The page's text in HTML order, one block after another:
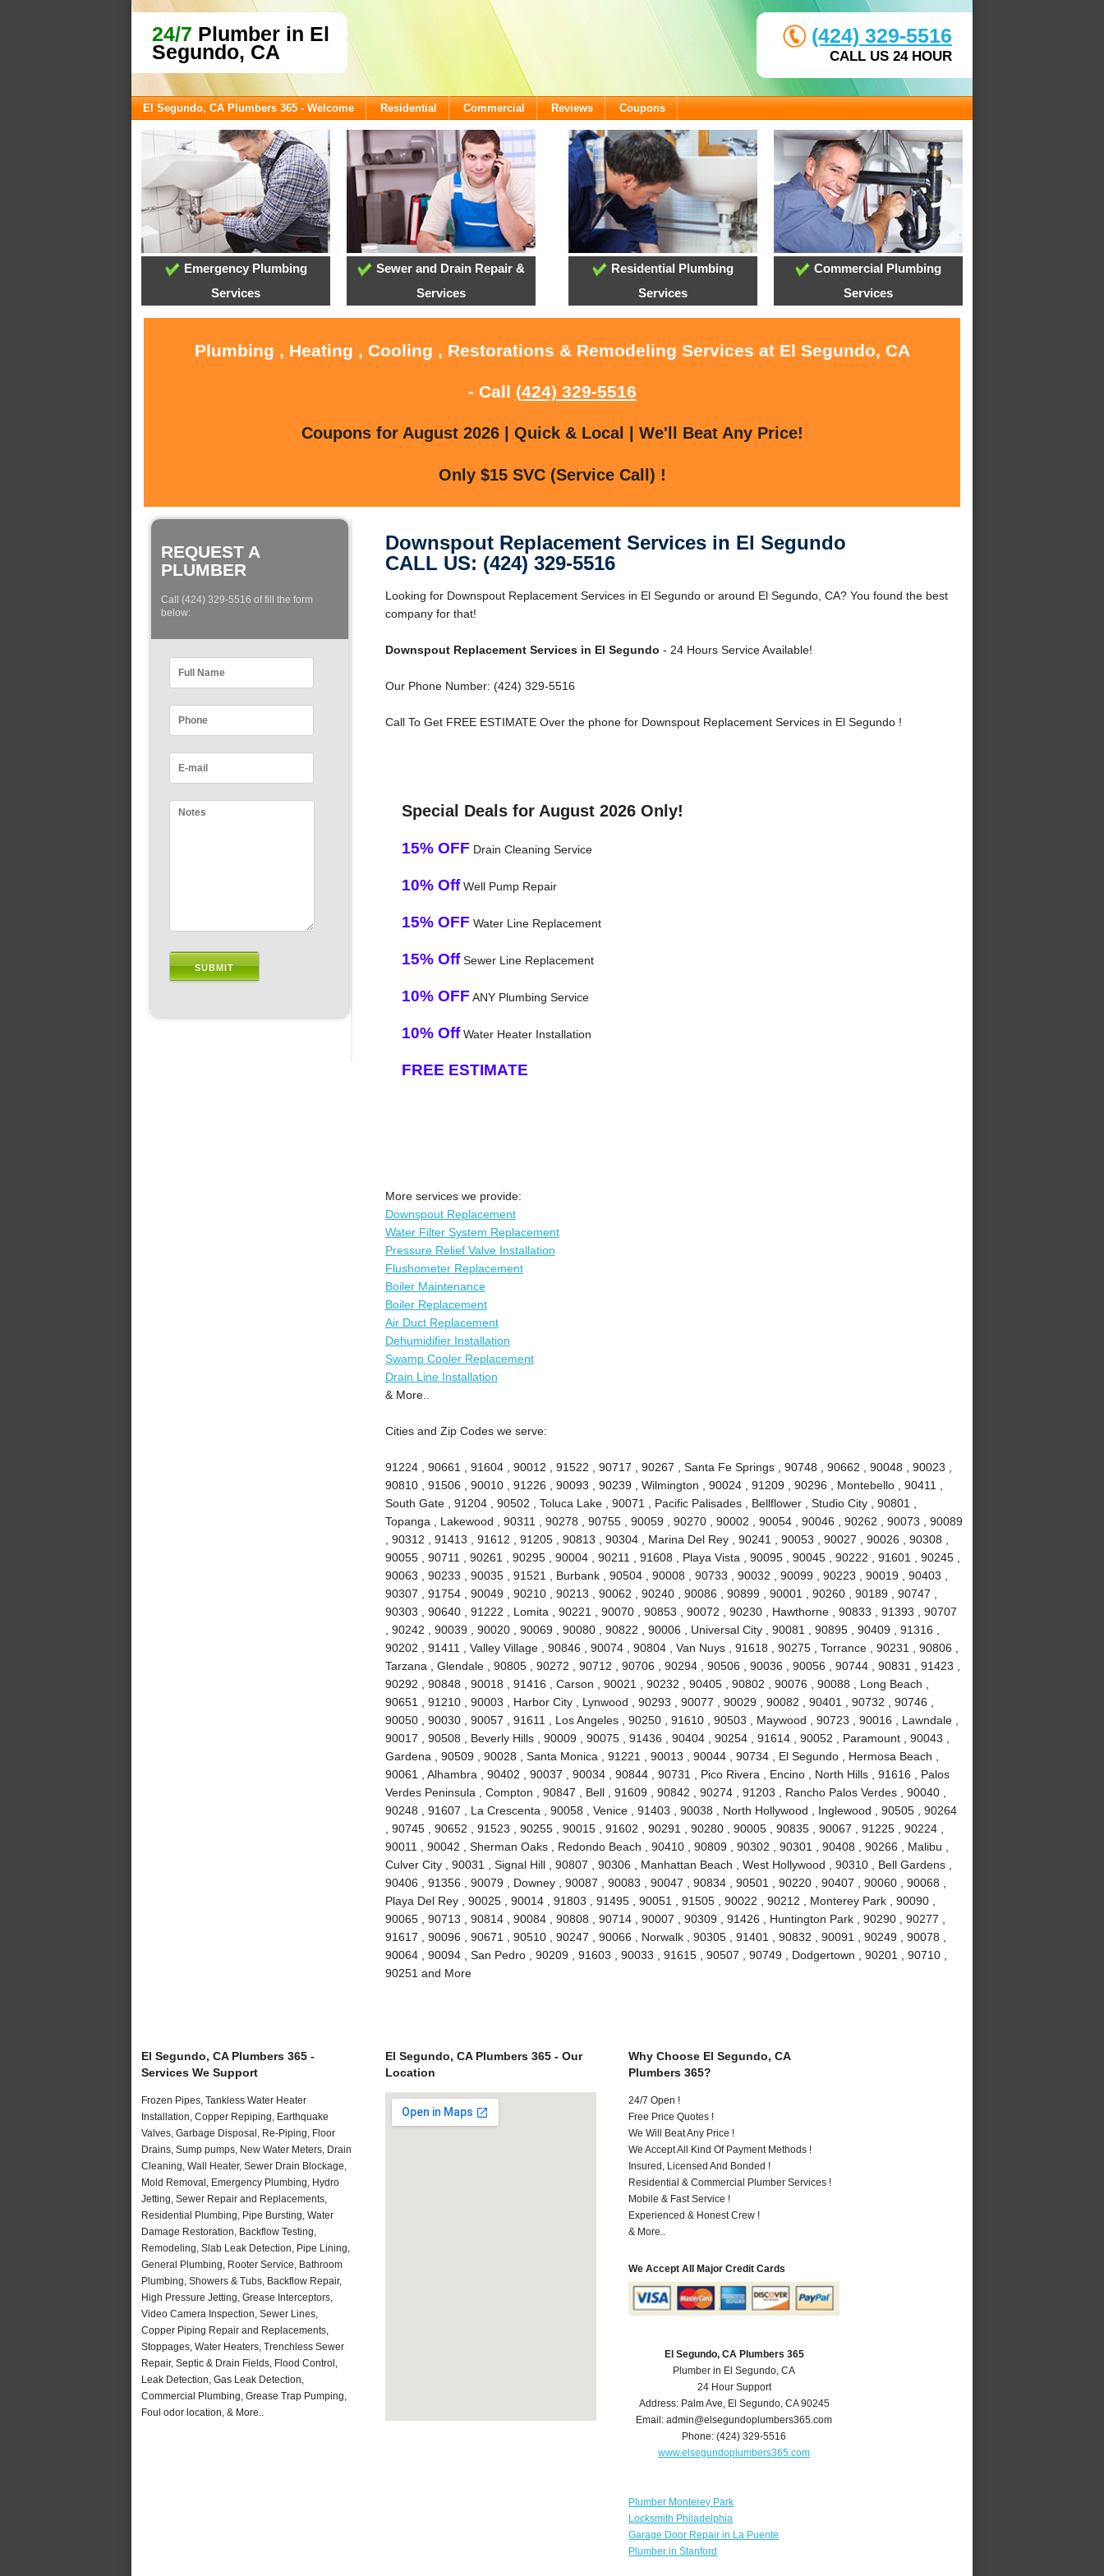
24/7 Plumber in El
Segundo, CA
(424) 329-5516
CALL US 24 HOUR
El Segundo, CA Plumbers 365 - Welcome Residential Commercial Reviews Coupons
Emergency Plumbing
Services
Sewer and Drain Repair &
Services
Residential Plumbing
Services
Commercial Plumbing
Services
Plumbing , Heating , Cooling , Restorations & Remodeling Services at El Segundo, CA
- Call (424) 329-5516
Coupons for August 2026 | Quick & Local | We'll Beat Any Price!
Only $15 SVC (Service Call) !
REQUEST A
PLUMBER
Call (424) 329-5516 of fill the form
below:
Downspout Replacement Services in El Segundo
CALL US: (424) 329-5516
Looking for Downspout Replacement Services in El Segundo or around El Segundo, CA? You found the best
company for that!
Downspout Replacement Services in El Segundo - 24 Hours Service Available!
Our Phone Number: (424) 329-5516
Call To Get FREE ESTIMATE Over the phone for Downspout Replacement Services in El Segundo !
Special Deals for August 2026 Only!
15% OFF Drain Cleaning Service
10% OffWell Pump Repair
15% OFF Water Line Replacement
15% OffSewer Line Replacement
10% OFF ANY Plumbing Service
10% OffWater Heater Installation
FREE ESTIMATE
More services we provide:
Downspout Replacement
Water Filter System Replacement
Pressure Relief Valve Installation
Flushometer Replacement
Boiler Maintenance
Boiler Replacement
Air Duct Replacement
Dehumidifier Installation
Swamp Cooler Replacement
Drain Line Installation
& More..
Cities and Zip Codes we serve:
91224 , 90661 , 91604 , 90012 , 91522 , 90717 , 90267 , Santa Fe Springs , 90748 , 90662 , 90048 , 90023 ,
90810 , 91506 , 90010 , 91226 , 90093 , 90239 , Wilmington , 90024 , 91209 , 90296 , Montebello , 90411 ,
South Gate , 91204 , 90502 , Toluca Lake , 90071 , Pacific Palisades , Bellflower , Studio City , 90801 ,
Topanga , Lakewood , 90311 , 90278 , 90755 , 90059 , 90270 , 90002 , 90054 , 90046 , 90262 , 90073 , 90089
, 90312 , 91413 , 91612 , 91205 , 90813 , 90304 , Marina Del Rey , 90241 , 90053 , 90027 , 90026 , 90308 ,
90055 , 90711 , 90261 , 90295 , 90004 , 90211 , 91608 , Playa Vista , 90095 , 90045 , 90222 , 91601 , 90245 ,
90063 , 90233 , 90035 , 91521 , Burbank , 90504 , 90008 , 90733 , 90032 , 90099 , 90223 , 90019 , 90403 ,
90307 , 91754 , 90049 , 90210 , 90213 , 90062 , 90240 , 90086 , 90899 , 90001 , 90260 , 90189 , 90747 ,
90303 , 90640 , 91222 , Lomita , 90221 , 90070 , 90853 , 90072 , 90230 , Hawthorne , 90833 , 91393 , 90707
, 90242 , 90039 , 90020 , 90069 , 90080 , 90822 , 90006 , Universal City , 90081 , 90895 , 90409 , 91316 ,
90202 , 91411 , Valley Village , 90846 , 90074 , 90804 , Van Nuys , 91618 , 90275 , Torrance , 90231 , 90806 ,
Tarzana , Glendale , 90805 , 90272 , 90712 , 90706 , 90294 , 90506 , 90036 , 90056 , 90744 , 90831 , 91423 ,
90292 , 90848 , 90018 , 91416 , Carson , 90021 , 90232 , 90405 , 90802 , 90076 , 90088 , Long Beach ,
90651 , 91210 , 90003 , Harbor City , Lynwood , 90293 , 90077 , 90029 , 90082 , 90401 , 90732 , 90746 ,
90050 , 90030 , 90057 , 91611 , Los Angeles , 90250 , 91610 , 90503 , Maywood , 90723 , 90016 , Lawndale ,
90017 , 90508 , Beverly Hills , 90009 , 90075 , 91436 , 90404 , 90254 , 91614 , 90052 , Paramount , 90043 ,
Gardena , 90509 , 90028 , Santa Monica , 91221 , 90013 , 90044 , 90734 , El Segundo , Hermosa Beach ,
90061 , Alhambra , 90402 , 90037 , 90034 , 90844 , 90731 , Pico Rivera , Encino , North Hills , 91616 , Palos
Verdes Peninsula , Compton , 90847 , Bell , 91609 , 90842 , 90274 , 91203 , Rancho Palos Verdes , 90040 ,
90248 , 91607 , La Crescenta , 90058 , Venice , 91403 , 90038 , North Hollywood , Inglewood , 90505 , 90264
, 90745 , 90652 , 91523 , 90255 , 90015 , 91602 , 90291 , 90280 , 90005 , 90835 , 90067 , 91225 , 90224 ,
90011 , 90042 , Sherman Oaks , Redondo Beach , 90410 , 90809 , 90302 , 90301 , 90408 , 90266 , Malibu ,
Culver City , 90031 , Signal Hill , 90807 , 90306 , Manhattan Beach , West Hollywood , 90310 , Bell Gardens ,
90406 , 91356 , 90079 , Downey , 90087 , 90083 , 90047 , 90834 , 90501 , 90220 , 90407 , 90060 , 90068 ,
Playa Del Rey , 90025 , 90014 , 91803 , 91495 , 90051 , 91505 , 90022 , 90212 , Monterey Park , 90090 ,
90065 , 90713 , 90814 , 90084 , 90808 , 90714 , 90007 , 90309 , 91426 , Huntington Park , 90290 , 90277 ,
91617 , 90096 , 90671 , 90510 , 90247 , 90066 , Norwalk , 90305 , 91401 , 90832 , 90091 , 90249 , 90078 ,
90064 , 90094 , San Pedro , 90209 , 91603 , 90033 , 91615 , 90507 , 90749 , Dodgertown , 90201 , 90710 ,
90251 and More
El Segundo, CA Plumbers 365 -
Services We Support
Frozen Pipes, Tankless Water Heater
Installation, Copper Repiping, Earthquake
Valves, Garbage Disposal, Re-Piping, Floor
Drains, Sump pumps, New Water Meters, Drain
Cleaning, Wall Heater, Sewer Drain Blockage,
Mold Removal, Emergency Plumbing, Hydro
Jetting, Sewer Repair and Replacements,
Residential Plumbing, Pipe Bursting, Water
Damage Restoration, Backflow Testing,
Remodeling, Slab Leak Detection, Pipe Lining,
General Plumbing, Rooter Service, Bathroom
Plumbing, Showers & Tubs, Backflow Repair,
High Pressure Jetting, Grease Interceptors,
Video Camera Inspection, Sewer Lines,
Copper Piping Repair and Replacements,
Stoppages, Water Heaters, Trenchless Sewer
Repair, Septic & Drain Fields, Flood Control,
Leak Detection, Gas Leak Detection,
Commercial Plumbing, Grease Trap Pumping,
Foul odor location, & More..
El Segundo, CA Plumbers 365 - Our
Location
Why Choose El Segundo, CA
Plumbers 365?
24/7 Open !
Free Price Quotes !
We Will Beat Any Price !
We Accept All Kind Of Payment Methods !
Insured, Licensed And Bonded !
Residential & Commercial Plumber Services !
Mobile & Fast Service !
Experienced & Honest Crew !
& More..
We Accept All Major Credit Cards
El Segundo, CA Plumbers 365
Plumber in El Segundo, CA
24 Hour Support
Address: Palm Ave, El Segundo, CA 90245
Email:admin@elsegundoplumbers365.com
Phone:(424) 329-5516
www.elsegundoplumbers365.com
Plumber Monterey Park
Locksmith Philadelphia
Garage Door Repair in La Puente
Plumber in Stanford